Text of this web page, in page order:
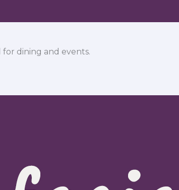
for dining and events.